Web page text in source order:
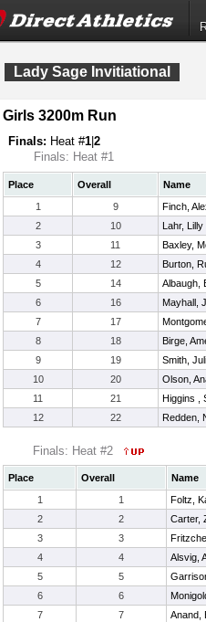
Lady Sage Invitiational
Girls 3200m Run
Finals: Heat #1 2
Finals: Heat #1
Place Overall Name
1
9 Finch,
2
10 Lahr, Lilly
3
11 Baxley,
4
12 Burton,
5
14 Albaugh,
6
16 Mayhall,
7
17
8
18 Birge,
9
19 Smith,
10
20 Olson,
11
21 Higgins ,
12
22 Redden,
Finals: Heat #2
Place Overall Name
1
1 Foltz,
2
2 Carter,
3
3
4
4 Alsvig,
5
5
6
6
7
7 Anand,